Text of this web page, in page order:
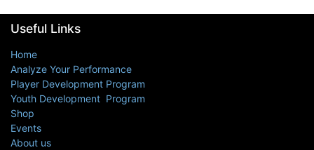
Useful Links
Home
Analyze Your Performance
Player Development Program
Youth Development Program
Shop
Events
About us